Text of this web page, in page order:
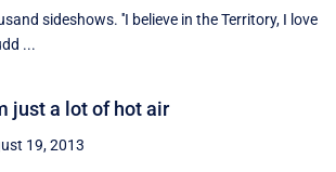
sideshows. ''I believe in the Territory, I love
...
just a lot of hot air
19, 2013